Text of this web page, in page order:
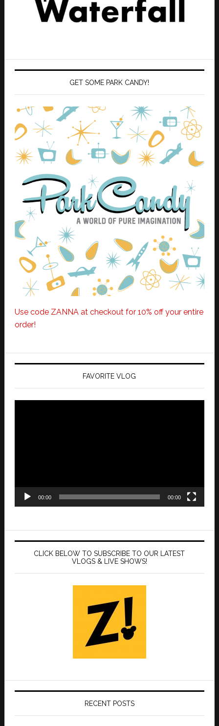
GET SOME PARK CANDY!
Use code ZANNA at checkout for 10% off your entire
order!
FAVORITE VLOG
00:00 00:00
CLICK BELOW TO SUBSCRIBE TO OUR LATEST
VLOGS & LIVE SHOWS!
RECENT POSTS